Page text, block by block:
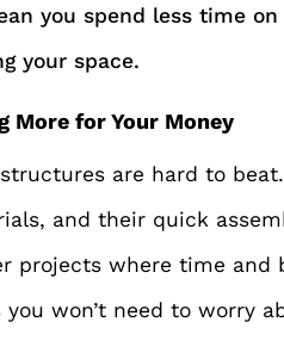
you spend less time on
your space.
More for Your Money
are hard to
and their quick
projects where time and
won’t need to worry